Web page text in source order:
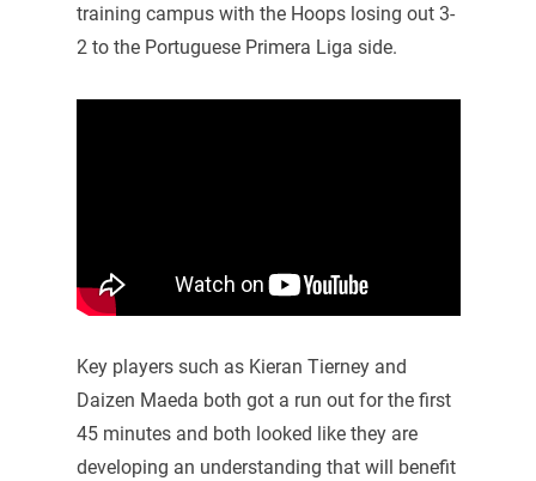
training campus with the Hoops losing out 3-
2 to the Portuguese Primera Liga side.
Key players such as Kieran Tierney and
Daizen Maeda both got a run out for the first
45 minutes and both looked like they are
developing an understanding that will benefit